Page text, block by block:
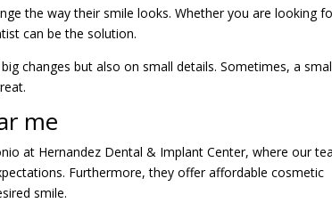
the way their smile looks. Whether you are looking
can be the solution.
changes but also on small details. Sometimes, a
me
at Hernandez Dental & Implant Center, where our
Furthermore, they offer affordable cosmetic
smile.